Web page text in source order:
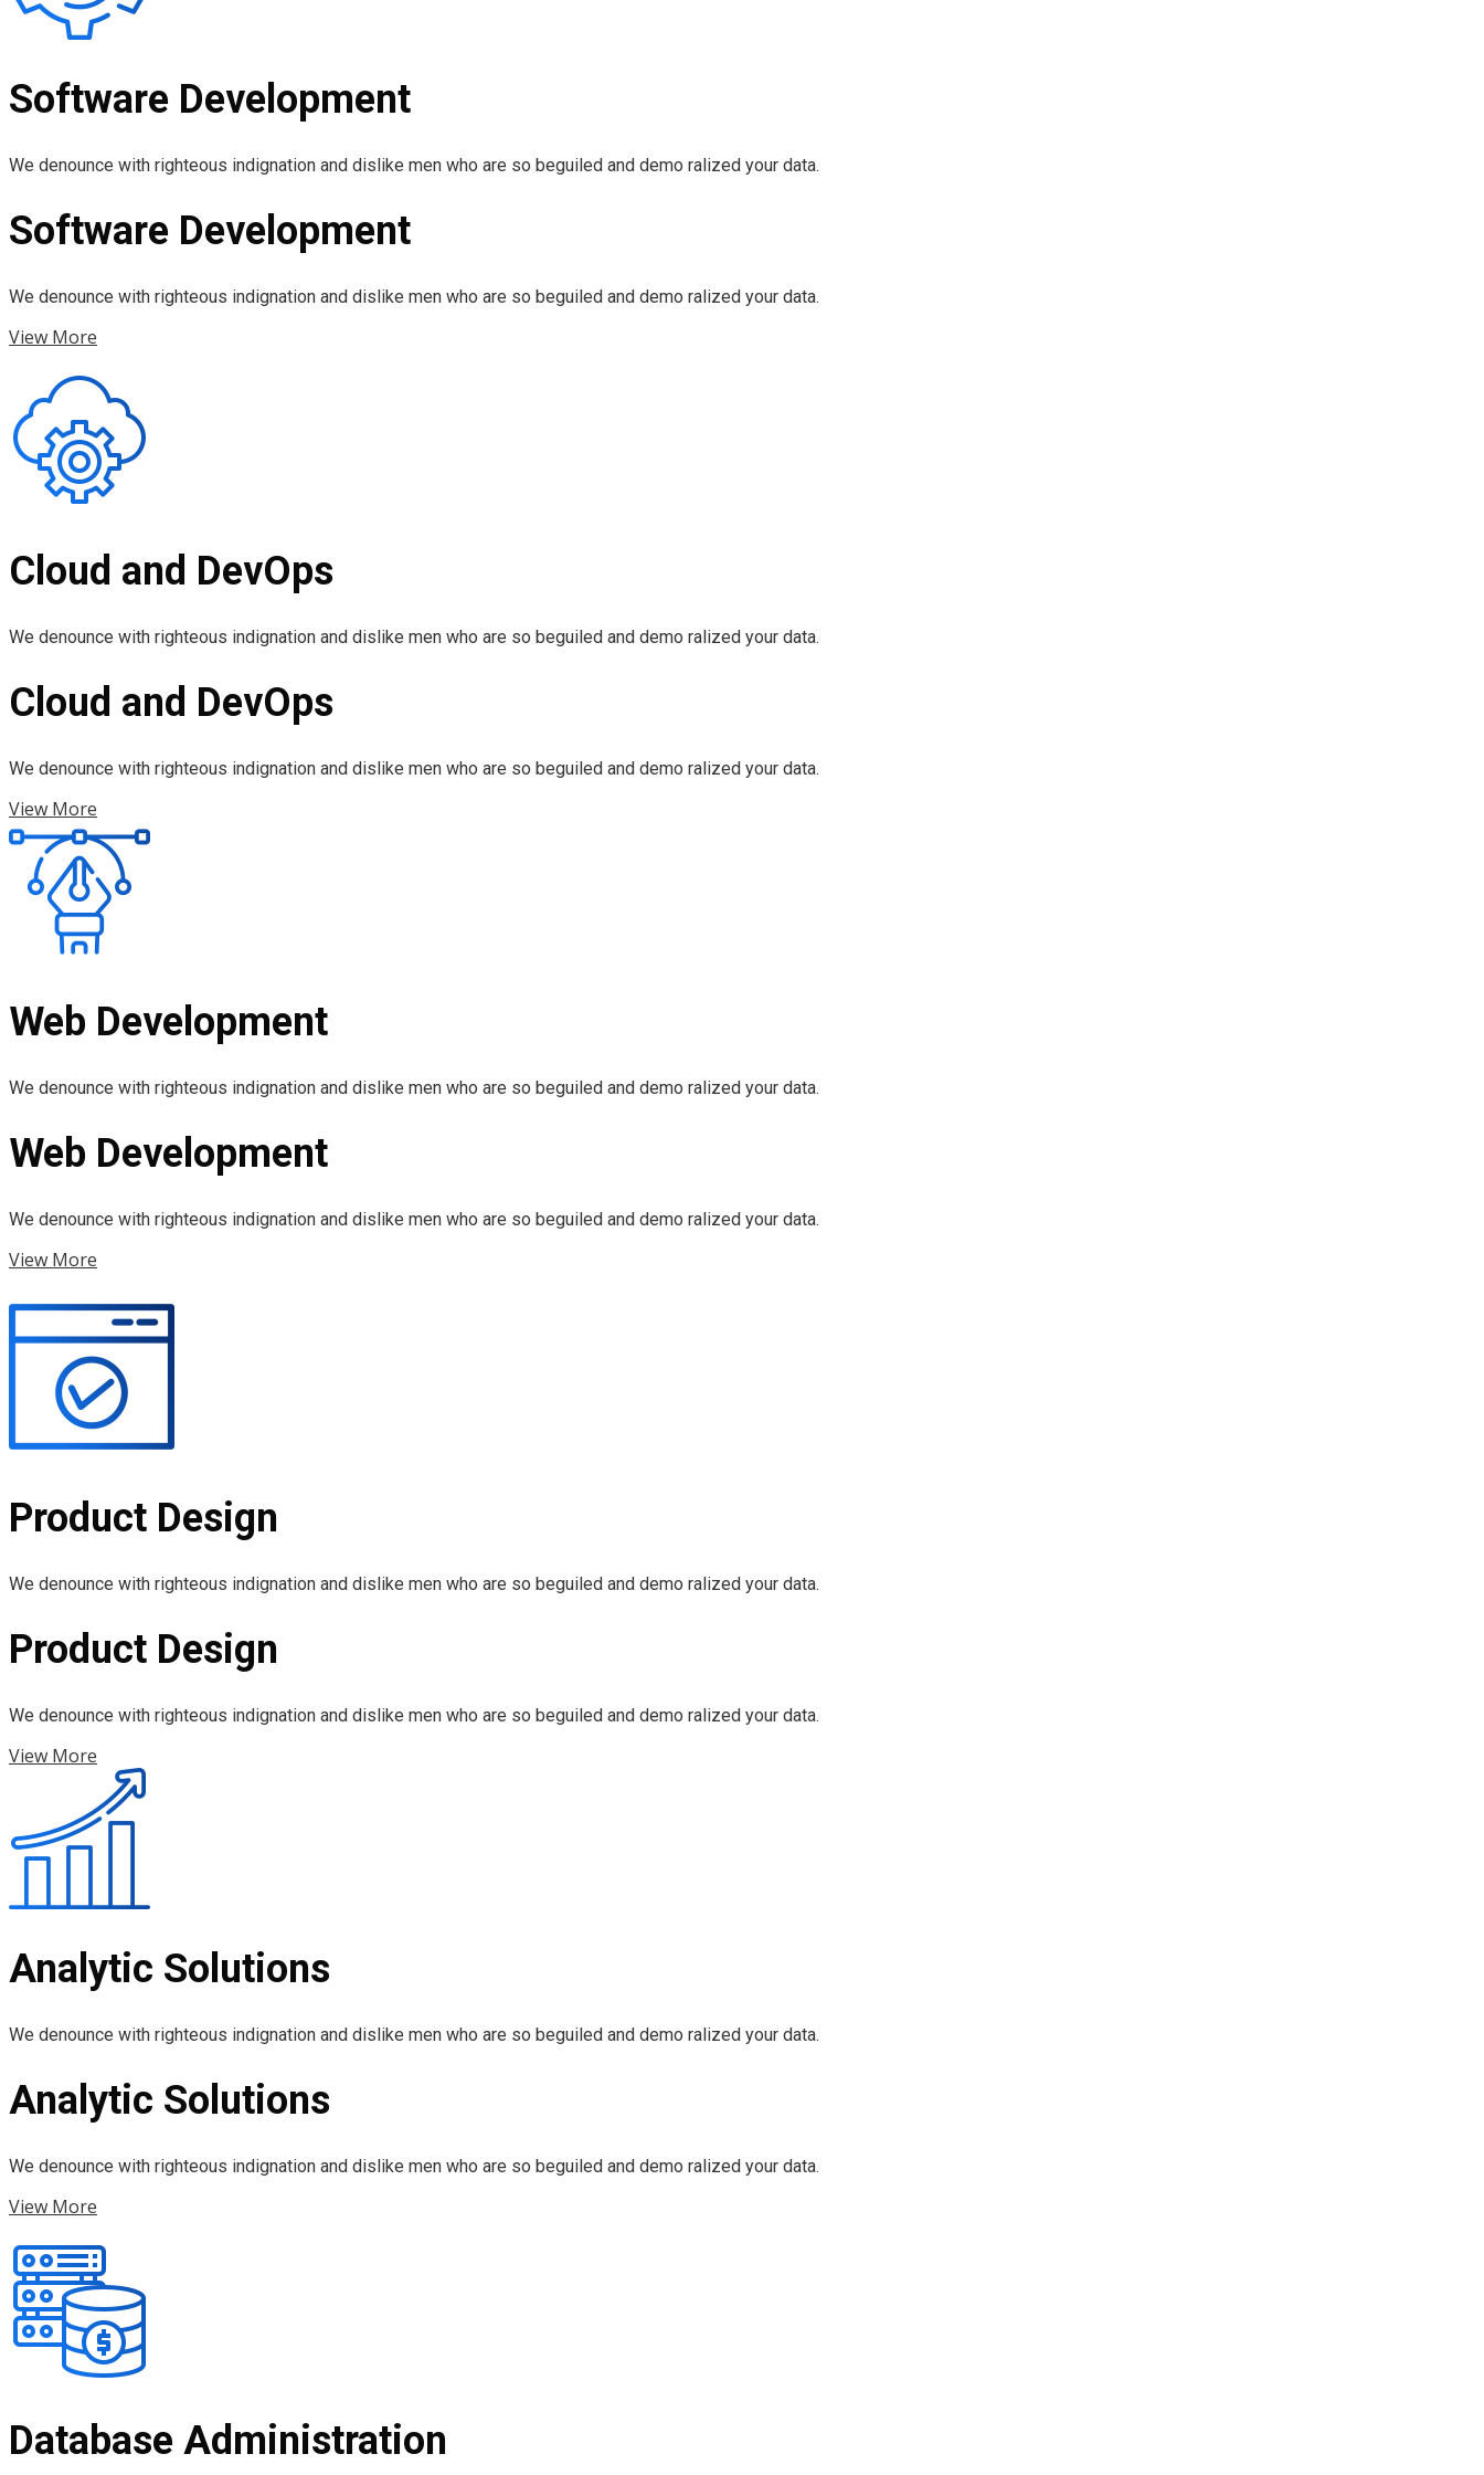
Software Development
We denounce with righteous indignation and dislike men who are so beguiled and demo ralized your data.
Software Development
We denounce with righteous indignation and dislike men who are so beguiled and demo ralized your data.
View More
Cloud and DevOps
We denounce with righteous indignation and dislike men who are so beguiled and demo ralized your data.
Cloud and DevOps
We denounce with righteous indignation and dislike men who are so beguiled and demo ralized your data.
View More
Web Development
We denounce with righteous indignation and dislike men who are so beguiled and demo ralized your data.
Web Development
We denounce with righteous indignation and dislike men who are so beguiled and demo ralized your data.
View More
Product Design
We denounce with righteous indignation and dislike men who are so beguiled and demo ralized your data.
Product Design
We denounce with righteous indignation and dislike men who are so beguiled and demo ralized your data.
View More
Analytic Solutions
We denounce with righteous indignation and dislike men who are so beguiled and demo ralized your data.
Analytic Solutions
We denounce with righteous indignation and dislike men who are so beguiled and demo ralized your data.
View More
Database Administration